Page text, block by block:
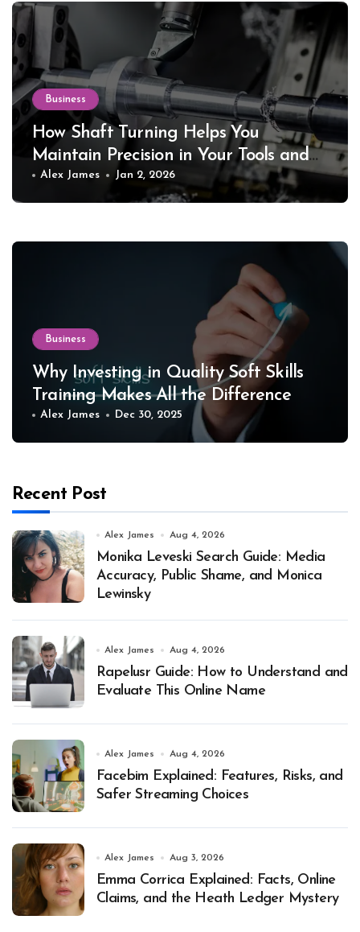
Business
How Shaft Turning Helps You
Maintain Precision in Your Tools and
Equipment
Alex James Jan 2, 2026
Business
Why Investing in Quality Soft Skills
Training Makes All the Difference
Alex James Dec 30, 2025
Recent Post
Alex James Aug 4, 2026
Monika Leveski Search Guide: Media
Accuracy, Public Shame, and Monica
Lewinsky
Alex James Aug 4, 2026
Rapelusr Guide: How to Understand and
Evaluate This Online Name
Alex James Aug 4, 2026
Facebim Explained: Features, Risks, and
Safer Streaming Choices
Alex James Aug 3, 2026
Emma Corrica Explained: Facts, Online
Claims, and the Heath Ledger Mystery